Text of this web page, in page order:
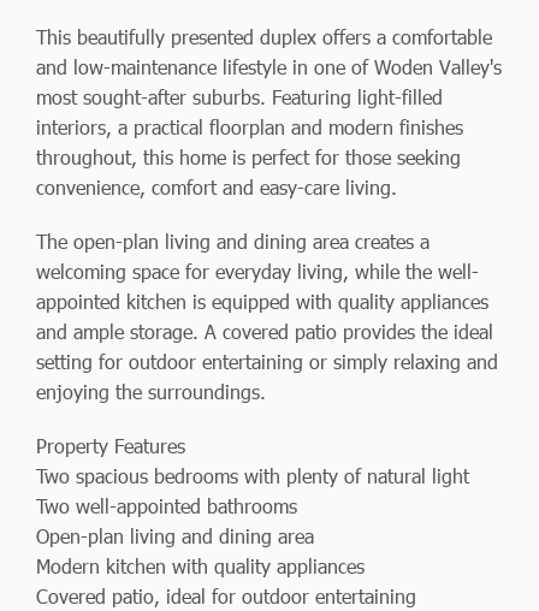
This beautifully presented duplex offers a comfortable
and low-maintenance lifestyle in one of Woden Valley's
most sought-after suburbs. Featuring light-filled
interiors, a practical floorplan and modern finishes
throughout, this home is perfect for those seeking
convenience, comfort and easy-care living.
The open-plan living and dining area creates a
welcoming space for everyday living, while the well-
appointed kitchen is equipped with quality appliances
and ample storage. A covered patio provides the ideal
setting for outdoor entertaining or simply relaxing and
enjoying the surroundings.
Property Features
Two spacious bedrooms with plenty of natural light
Two well-appointed bathrooms
Open-plan living and dining area
Modern kitchen with quality appliances
Covered patio, ideal for outdoor entertaining